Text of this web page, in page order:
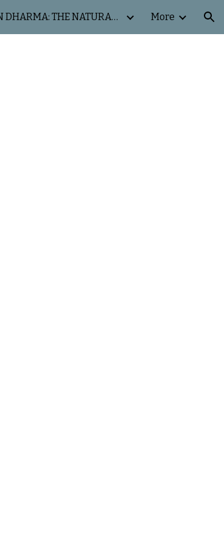
CHAN DHARMA: THE NATURAL WAY More